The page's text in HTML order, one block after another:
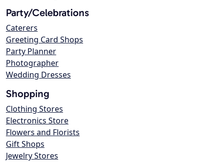
Party/Celebrations
Caterers
Greeting Card Shops
Party Planner
Photographer
Wedding Dresses
Shopping
Clothing Stores
Electronics Store
Flowers and Florists
Gift Shops
Jewelry Stores